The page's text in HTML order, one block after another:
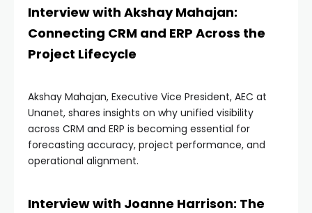
Interview with Akshay Mahajan:
Connecting CRM and ERP Across the
Project Lifecycle
Akshay Mahajan, Executive Vice President, AEC at
Unanet, shares insights on why unified visibility
across CRM and ERP is becoming essential for
forecasting accuracy, project performance, and
operational alignment.
Interview with Joanne Harrison: The